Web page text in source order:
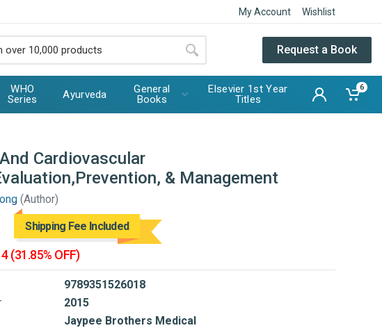
My Account Wishlist
Request a Book
WHO
Series
Ayurveda
General
Books
Elsevier 1st Year
Titles
6
Cardiovascular
& Management
(Author)
Shipping Fee Included
(31.85% OFF)
9789351526018
2015
Jaypee Brothers Medical